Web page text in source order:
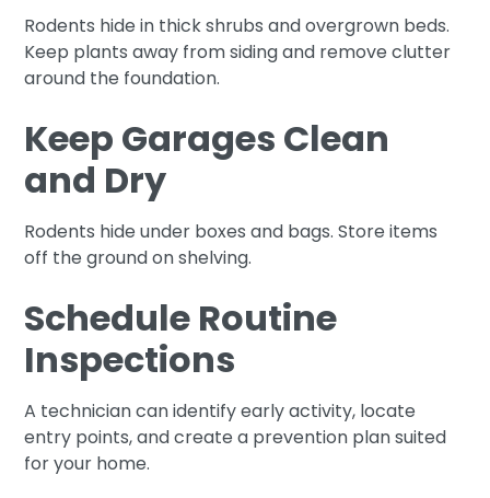
Rodents hide in thick shrubs and overgrown beds.
Keep plants away from siding and remove clutter
around the foundation.
Keep Garages Clean
and Dry
Rodents hide under boxes and bags. Store items
off the ground on shelving.
Schedule Routine
Inspections
A technician can identify early activity, locate
entry points, and create a prevention plan suited
for your home.